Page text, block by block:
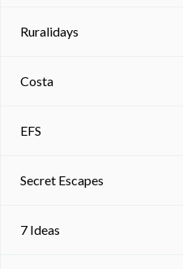
Ruralidays
Costa
EFS
Secret Escapes
7 Ideas